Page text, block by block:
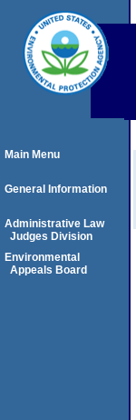
Main Menu
General Information
Administrative Law
Judges Division
Environmental
Appeals Board